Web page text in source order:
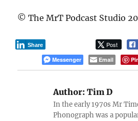
© The MrT Podcast Studio
Post
Share
Messenger
Email
Author: Tim D
In the early 1970s Mr
Phonograph was a